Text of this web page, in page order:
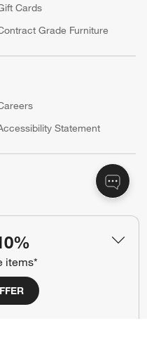
items*
Cards
Grade Furniture
Statement